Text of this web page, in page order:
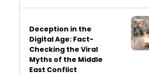
Deception in the
Digital Age: Fact-
Checking the Viral
Myths of the Middle
East Conflict